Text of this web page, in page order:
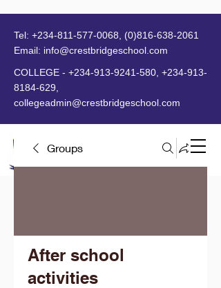
MENU
Tel: +234-811-577-0068
(0)816-638-2061
Email: info@crestbridgeschool.com
COLLEGE - +234-913-9241-580 +234-913-
8184-629
collegeadmin@crestbridgeschool.com
Groups
After school
activities